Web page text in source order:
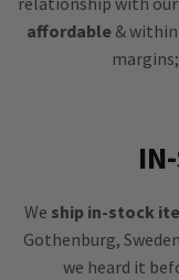
affordable& within
We ship in-stock
Gothenburg,
we heard it